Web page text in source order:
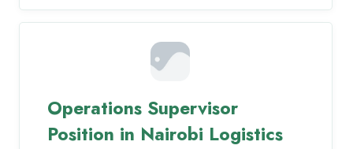
Operations Supervisor
Position in Nairobi Logistics